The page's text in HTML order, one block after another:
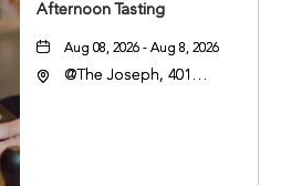
Afternoon Tasting
Aug 08, 2026 - Aug 8, 2026
@The Joseph, 401